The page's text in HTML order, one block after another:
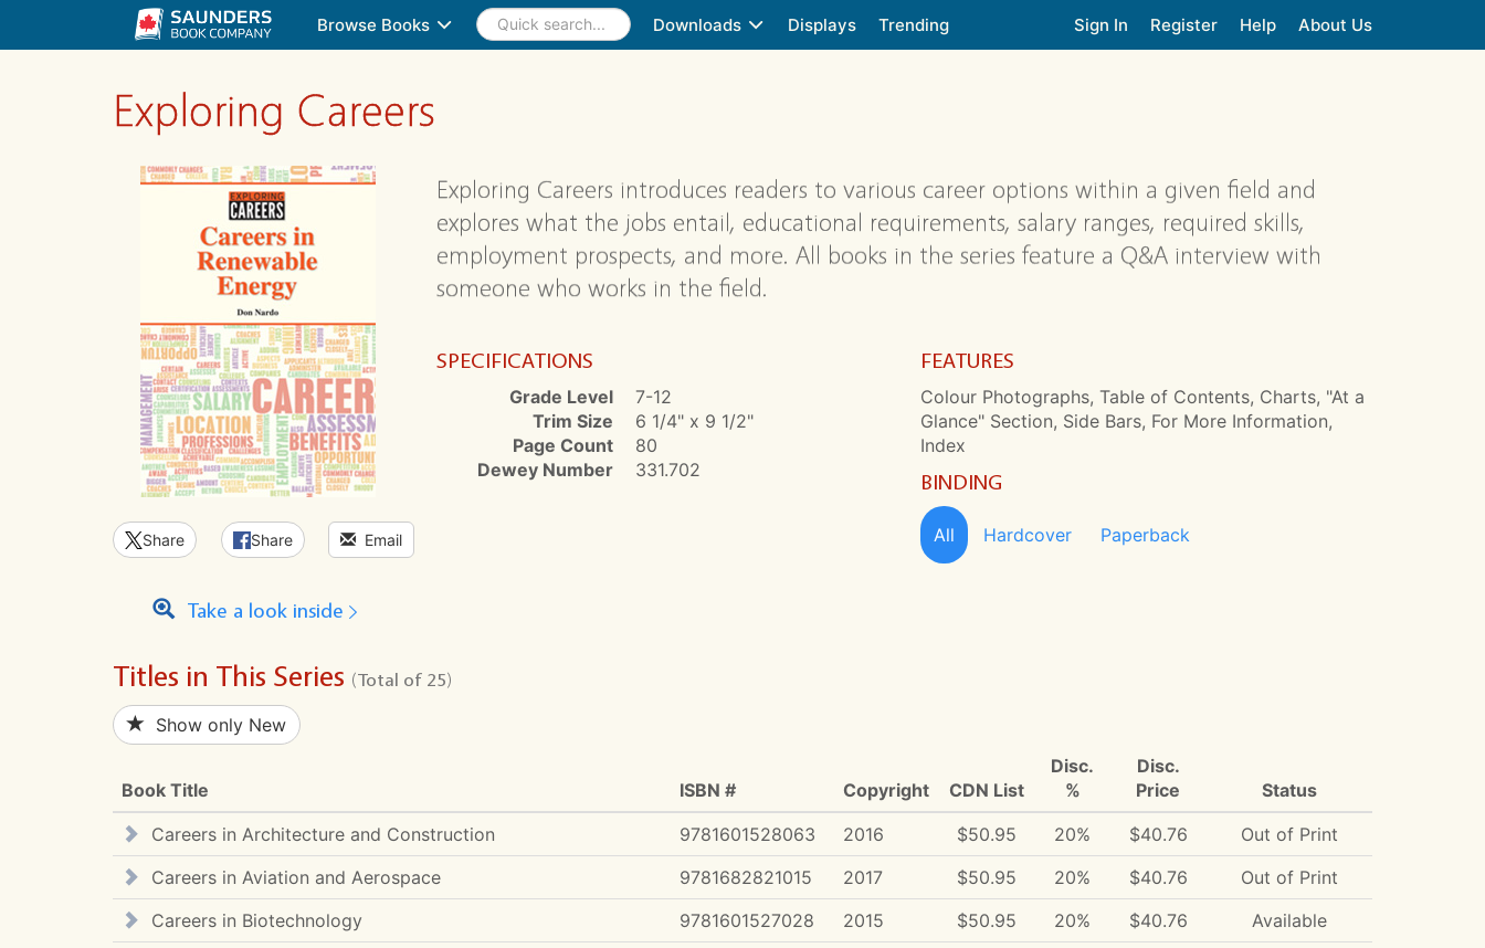
Browse Books Downloads Displays Trending Sign In Register Help About Us
Exploring Careers
Share Share Email
Take a look inside
Exploring Careers introduces readers to various career options within a given field and
explores what the jobs entail, educational requirements, salary ranges, required skills,
employment prospects, and more. All books in the series feature a Q&A interview with
someone who works in the field.
SPECIFICATIONS
Grade Level
7-12
Trim Size
6 1/4" x 9 1/2"
Page Count
80
Dewey Number
331.702
FEATURES
Colour Photographs, Table of Contents, Charts, "At a
Glance" Section, Side Bars, For More Information,
Index
BINDING
All Hardcover Paperback
Titles in This Series (Total of 25)
Show only New
Book Title ISBN # Copyright CDN List
Disc.
%
Disc.
Price
Status
Careers in Architecture and Construction
9781601528063 2016 $50.95 20% $40.76
Out of Print
Careers in Aviation and Aerospace
9781682821015 2017 $50.95 20% $40.76
Out of Print
Careers in Biotechnology
9781601527028 2015 $50.95 20% $40.76
Available